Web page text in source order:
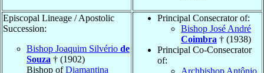
Episcopal Lineage / Apostolic
Succession:
Bishop Joaquim Silvério de
Souza † (1902)
Bishop ofDiamantina
Principal Consecrator of:
Bishop José André
Coimbra † (1938)
Principal Co-Consecrator
of:
Archbishop Antônio